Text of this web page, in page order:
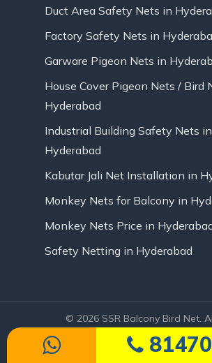
Duct Area Safety Nets in
Factory Safety Nets in
Garware Pigeon Nets in
House Cover Pigeon Nets / Bird
Hyderabad
Industrial Building Safety Nets in
Hyderabad
Kabutar Jali Net Installation in
Monkey Nets for Balcony in
Monkey Nets Price in
Safety Netting in Hyderabad
© 2026 SSR Balcony Bird Net.
Reserved | Website Designed
Technologies